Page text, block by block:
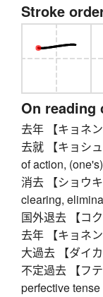
Stroke
On reading
去年 【キョネ
去就 【キョシ
of action,
消去 【ショウ
clearing,
国外退去 【コ
去年 【キョネ
大過去 【ダイ
不定過去 【フ
perfective tense